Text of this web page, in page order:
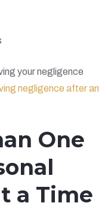
your negligence
negligence after an
One
a Time